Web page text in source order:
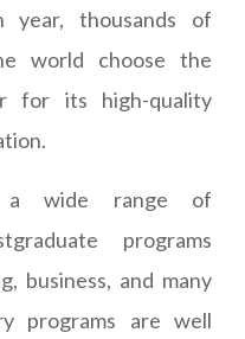
year, thousands of
world choose the
for its high-quality
a wide range of
programs
business, and many
programs are well